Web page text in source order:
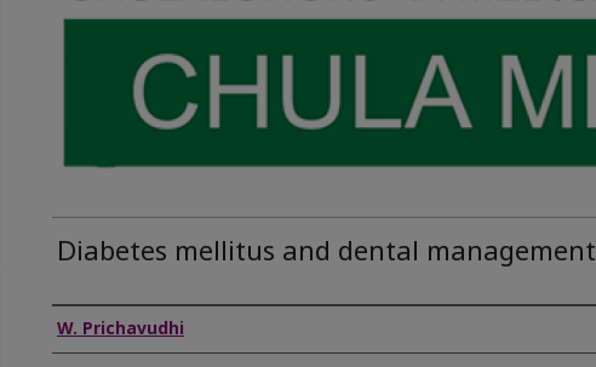
Diabetes mellitus and dental management
Authors
W. Prichavudhi